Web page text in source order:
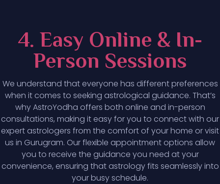
4. Easy Online & In-
Person Sessions
We understand that everyone has different preferences
when it comes to seeking astrological guidance. That’s
why AstroYodha offers both online and in-person
consultations, making it easy for you to connect with our
expert astrologers from the comfort of your home or visit
us in Gurugram. Our flexible appointment options allow
you to receive the guidance you need at your
convenience, ensuring that astrology fits seamlessly into
your busy schedule.